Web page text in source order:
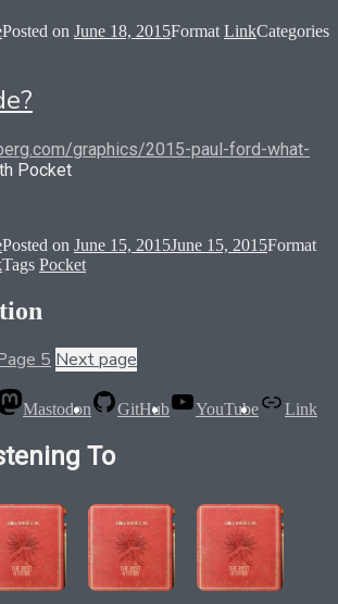
Posted on June 18, 2015Format LinkCategories
graphics/2015-paul-ford-what-
Pocket
Posted on June 15, 2015June 15, 2015Format
Tags Pocket
5 Next page
Mastodon GitHub YouTube Link
To